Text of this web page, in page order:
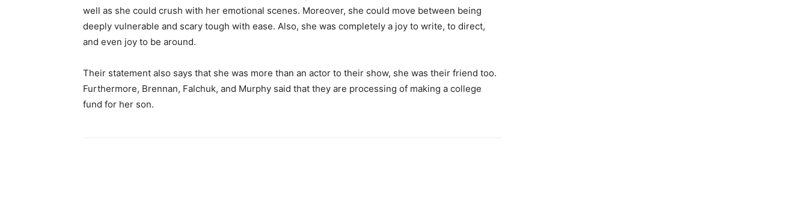
well as she could crush with her emotional scenes. Moreover, she could move between being
deeply vulnerable and scary tough with ease. Also, she was completely a joy to write, to direct,
and even joy to be around.
Their statement also says that she was more than an actor to their show, she was their friend too.
Furthermore, Brennan, Falchuk, and Murphy said that they are processing of making a college
fund for her son.